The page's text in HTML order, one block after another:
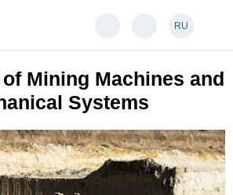
RU
Mining Machines and
Systems